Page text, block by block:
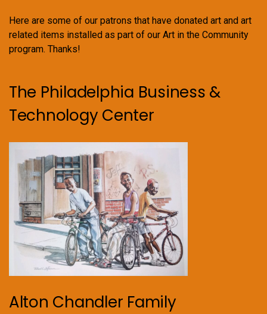
Here are some of our patrons that have donated art and art
related items installed as part of our Art in the Community
program. Thanks!
The Philadelphia Business &
Technology Center
Alton Chandler Family